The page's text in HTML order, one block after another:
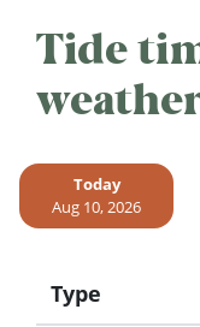
Tide
Today
Aug 10, 2026
Type